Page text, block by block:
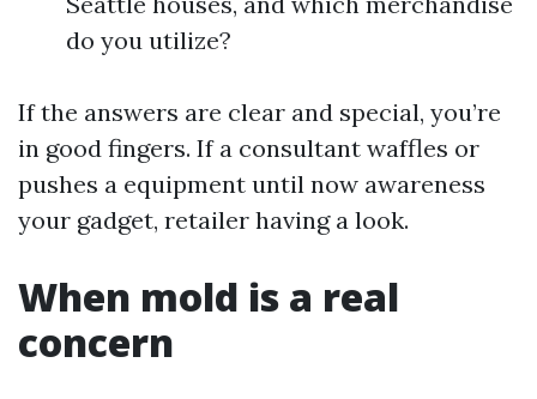
do you utilize?
If the answers are clear and special, you’re
in good fingers. If a consultant waffles or
pushes a equipment until now awareness
your gadget, retailer having a look.
When mold is a real
concern